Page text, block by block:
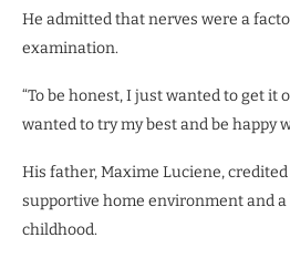
He admitted that nerves were a
examination.
“To be honest, I just wanted to get it
wanted to try my best and be happy
His father, Maxime Luciene,
supportive home environment and
childhood.